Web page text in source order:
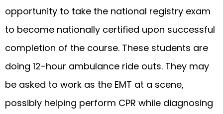
opportunity to take the national registry exam
to become nationally certified upon successful
completion of the course. These students are
doing 12-hour ambulance ride outs. They may
be asked to work as the EMT at a scene,
possibly helping perform CPR while diagnosing